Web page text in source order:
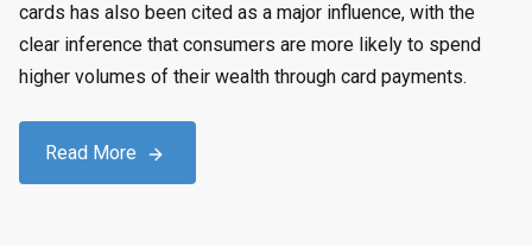
cards has also been cited as a major influence, with the
clear inference that consumers are more likely to spend
higher volumes of their wealth through card payments.
Read More